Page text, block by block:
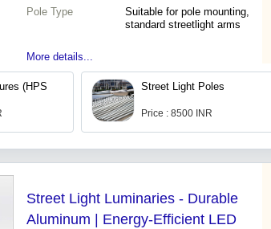
Pole Type
Suitable for pole mounting,
standard streetlight arms
More details...
(HPS
Street Light Poles
Price : 8500 INR
Street Light Luminaries - Durable
Aluminum | Energy-Efficient LED